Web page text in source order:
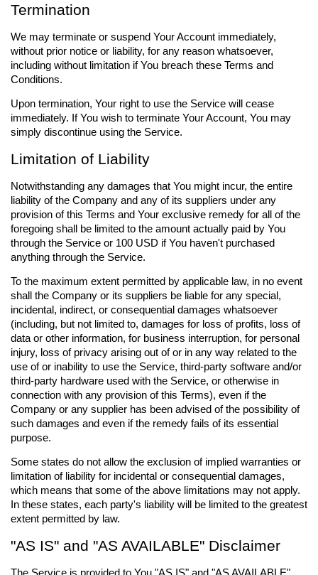
Termination
We may terminate or suspend Your Account immediately,
without prior notice or liability, for any reason whatsoever,
including without limitation if You breach these Terms and
Conditions.
Upon termination, Your right to use the Service will cease
immediately. If You wish to terminate Your Account, You may
simply discontinue using the Service.
Limitation of Liability
Notwithstanding any damages that You might incur, the entire
liability of the Company and any of its suppliers under any
provision of this Terms and Your exclusive remedy for all of the
foregoing shall be limited to the amount actually paid by You
through the Service or 100 USD if You haven't purchased
anything through the Service.
To the maximum extent permitted by applicable law, in no event
shall the Company or its suppliers be liable for any special,
incidental, indirect, or consequential damages whatsoever
(including, but not limited to, damages for loss of profits, loss of
data or other information, for business interruption, for personal
injury, loss of privacy arising out of or in any way related to the
use of or inability to use the Service, third-party software and/or
third-party hardware used with the Service, or otherwise in
connection with any provision of this Terms), even if the
Company or any supplier has been advised of the possibility of
such damages and even if the remedy fails of its essential
purpose.
Some states do not allow the exclusion of implied warranties or
limitation of liability for incidental or consequential damages,
which means that some of the above limitations may not apply.
In these states, each party's liability will be limited to the greatest
extent permitted by law.
"AS IS" and "AS AVAILABLE" Disclaimer
The Service is provided to You "AS IS" and "AS AVAILABLE"